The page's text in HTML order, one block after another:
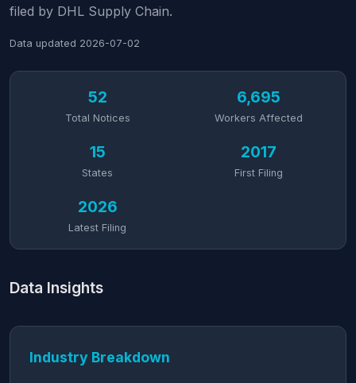
filed by DHL Supply Chain.
Data updated 2026-07-02
52
Total Notices
6,695
Workers Affected
15
States
2017
First Filing
2026
Latest Filing
Data Insights
Industry Breakdown